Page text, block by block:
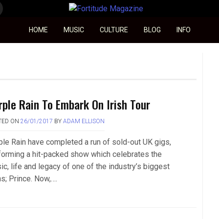
Fortitude Magazine
HOME MUSIC CULTURE BLOG INFO
Rain To Embark On Irish Tour
ON 26/01/2017 BY ADAM ELLISON
Rain have completed a run of sold-out UK gigs,
a hit-packed show which celebrates the
life and legacy of one of the industry’s biggest
Prince. Now,….